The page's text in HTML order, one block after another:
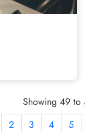
Showing 49 to
2 3 4 5